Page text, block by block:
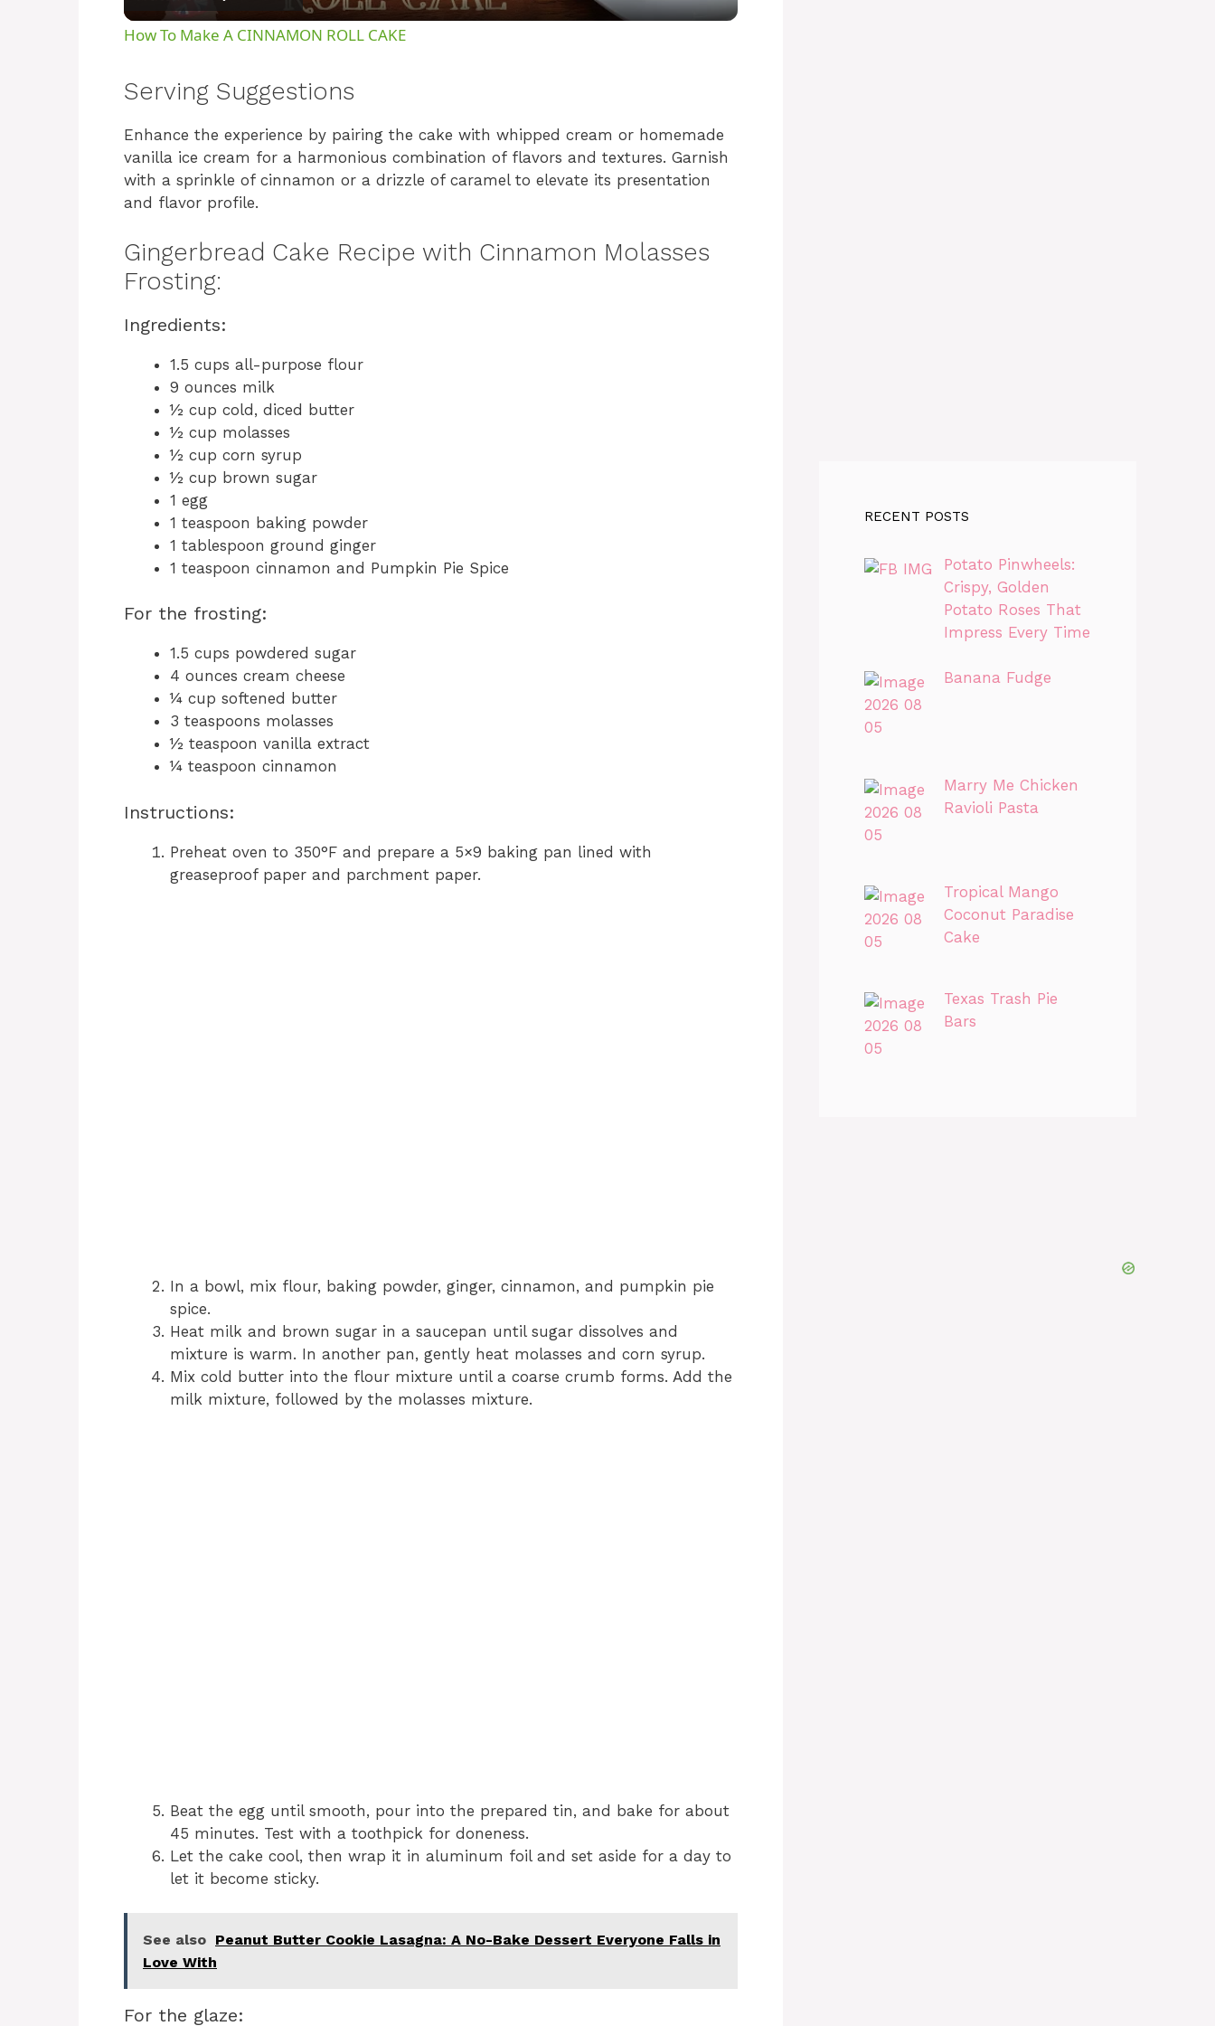
i
e
How To Make A CINNAMON ROLL CAKE
Serving Suggestions
Enhance the experience by pairing the cake with whipped cream or homemade
vanilla ice cream for a harmonious combination of flavors and textures. Garnish
with a sprinkle of cinnamon or a drizzle of caramel to elevate its presentation
and flavor profile.
Gingerbread Cake Recipe with Cinnamon Molasses
Frosting:
Ingredients:
1.5 cups all-purpose flour
9 ounces milk
½ cup cold, diced butter
½ cup molasses
½ cup corn syrup
½ cup brown sugar
1 egg
1 teaspoon baking powder
1 tablespoon ground ginger
1 teaspoon cinnamon and Pumpkin Pie Spice
For the frosting:
1.5 cups powdered sugar
4 ounces cream cheese
¼ cup softened butter
3 teaspoons molasses
½ teaspoon vanilla extract
¼ teaspoon cinnamon
Instructions:
Preheat oven to 350°F and prepare a 5×9 baking pan lined with
greaseproof paper and parchment paper.
In a bowl, mix flour, baking powder, ginger, cinnamon, and pumpkin pie
spice.
Heat milk and brown sugar in a saucepan until sugar dissolves and
mixture is warm. In another pan, gently heat molasses and corn syrup.
Mix cold butter into the flour mixture until a coarse crumb forms. Add the
milk mixture, followed by the molasses mixture.
Beat the egg until smooth, pour into the prepared tin, and bake for about
45 minutes. Test with a toothpick for doneness.
Let the cake cool, then wrap it in aluminum foil and set aside for a day to
let it become sticky.
See also Peanut Butter Cookie Lasagna: A No-Bake Dessert Everyone Falls in
Love With
For the glaze:
RECENT POSTS
Potato Pinwheels:
Crispy, Golden
Potato Roses That
Impress Every Time
Banana Fudge
Marry Me Chicken
Ravioli Pasta
Tropical Mango
Coconut Paradise
Cake
Texas Trash Pie
Bars